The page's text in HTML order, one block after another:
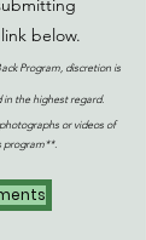
below.
Program, discretion is
in the highest regard.
or videos of
program**.